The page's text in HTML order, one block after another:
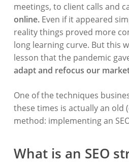
meetings, to client calls and
online.Even if it appeared
reality things proved more
long learning curve. But this
lesson that the pandemic
adapt and refocus our
One of the techniques
these times is actually an old
method: implementing an
What is an SEO